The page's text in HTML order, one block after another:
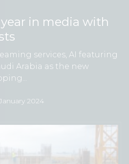
in media with
services, AI featuring
Arabia as the new
2024